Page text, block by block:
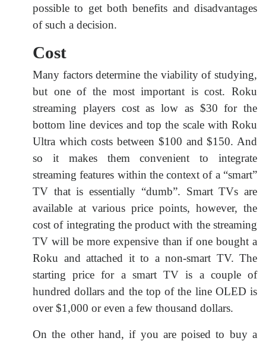
possible to get both benefits and disadvantages
of such a decision.
Cost
Many factors determine the viability of studying,
but one of the most important is cost. Roku
streaming players cost as low as $30 for the
bottom line devices and top the scale with Roku
Ultra which costs between $100 and $150. And
so it makes them convenient to integrate
streaming features within the context of a “smart”
TV that is essentially “dumb”. Smart TVs are
available at various price points, however, the
cost of integrating the product with the streaming
TV will be more expensive than if one bought a
Roku and attached it to a non-smart TV. The
starting price for a smart TV is a couple of
hundred dollars and the top of the line OLED is
over $1,000 or even a few thousand dollars.
On the other hand, if you are poised to buy a